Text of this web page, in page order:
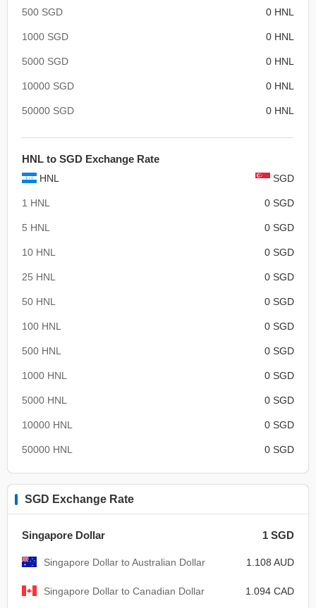
500 SGD 0 HNL
1000 SGD 0 HNL
5000 SGD 0 HNL
10000 SGD 0 HNL
50000 SGD 0 HNL
HNL to SGD Exchange Rate
HNL SGD
1 HNL 0 SGD
5 HNL 0 SGD
10 HNL 0 SGD
25 HNL 0 SGD
50 HNL 0 SGD
100 HNL 0 SGD
500 HNL 0 SGD
1000 HNL 0 SGD
5000 HNL 0 SGD
10000 HNL 0 SGD
50000 HNL 0 SGD
SGD Exchange Rate
Singapore Dollar 1 SGD
Singapore Dollar to Australian Dollar 1.108 AUD
Singapore Dollar to Canadian Dollar 1.094 CAD